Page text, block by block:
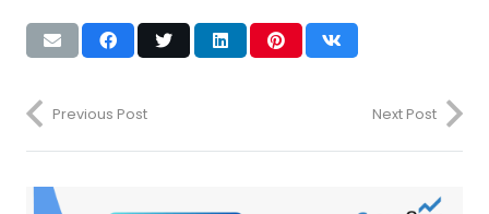
Previous Post Next Post